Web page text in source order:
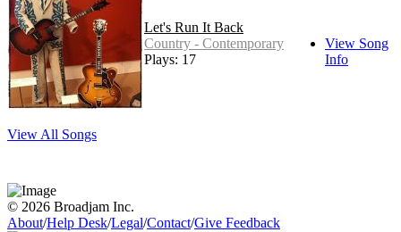
Let's Run It Back
Country - Contemporary
Plays: 17
View Song
Info
View All Songs
© 2026 Broadjam Inc.
About/Help Desk/Legal/Contact/Give Feedback